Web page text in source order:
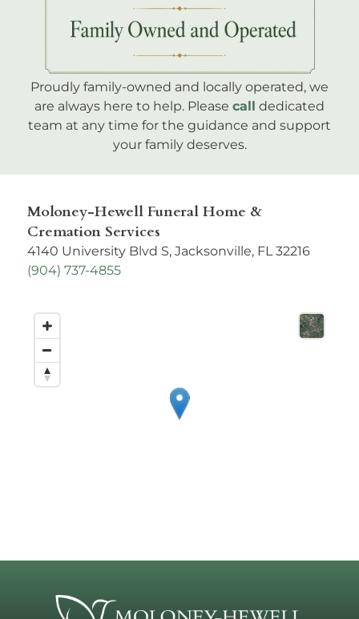
Proudly family-owned and locally operated, we
are always here to help. Please call dedicated
team at any time for the guidance and support
your family deserves.
Moloney-Hewell Funeral Home &
Cremation Services
4140 University Blvd S, Jacksonville, FL 32216
(904) 737-4855